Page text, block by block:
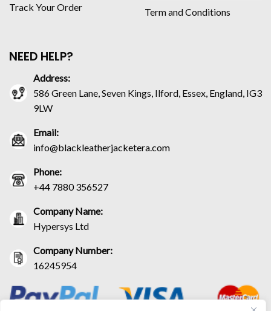
Track Your Order Term and Conditions
NEED HELP?
Address:
586 Green Lane, Seven Kings, Ilford, Essex, England, IG3
9LW
Email:
info@blackleatherjacketera.com
Phone:
+44 7880 356527
Company Name:
Hypersys Ltd
Company Number:
16245954